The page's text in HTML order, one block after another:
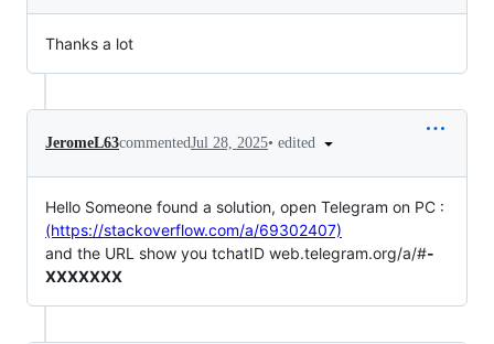
Thanks a lot
JeromeL63commentedJul 28, 2025• edited
Hello Someone found a solution, open Telegram on PC :
(https://stackoverflow.com/a/69302407)
and the URL show you tchatID web.telegram.org/a/#-
XXXXXXX